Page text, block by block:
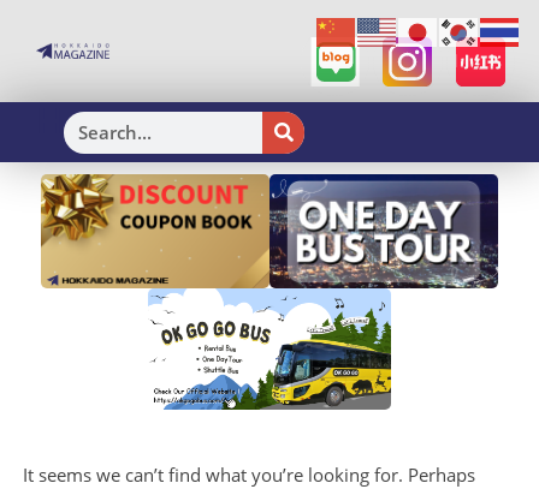
It seems we can’t find what you’re looking for. Perhaps